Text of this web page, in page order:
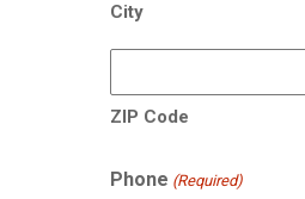
City
ZIP Code
Phone (Required)